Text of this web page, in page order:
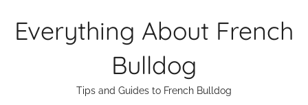
Everything About French
Bulldog
Tips and Guides to French Bulldog